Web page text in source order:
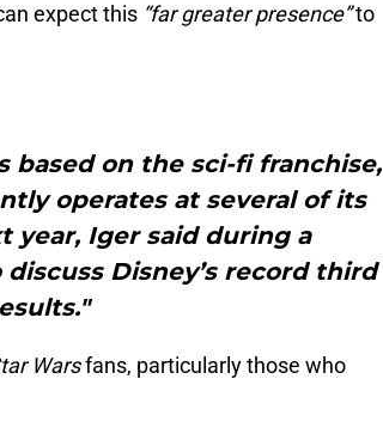
expect this “far greater presence”to
based on the sci-fi franchise,
operates at several of its
year, Iger said during a
Disney’s record third
Warsfans, particularly those who